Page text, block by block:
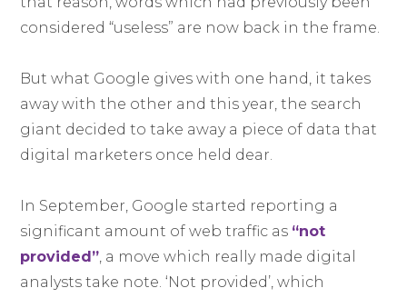
considered “useless” are now back in the frame.
But what Google gives with one hand, it takes
away with the other and this year, the search
giant decided to take away a piece of data that
digital marketers once held dear.
In September, Google started reporting a
significant amount of web traffic as “not
provided”, a move which really made digital
analysts take note. ‘Not provided’, which